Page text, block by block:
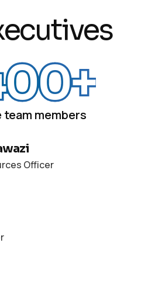
team members
+
Officer